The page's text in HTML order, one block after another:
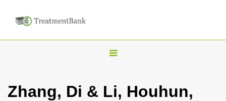
T
g
Zhang, Di & Li, Houhun,